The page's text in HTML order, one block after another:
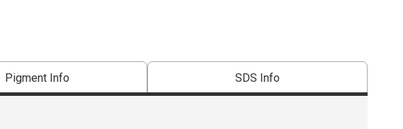
Pigment Info SDS Info